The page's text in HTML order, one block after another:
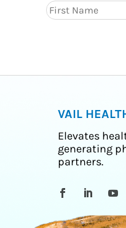
VAIL
Elevates
generating
partners.